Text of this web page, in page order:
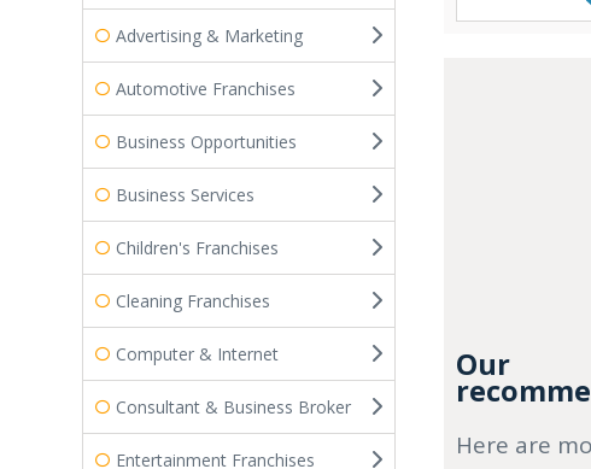
Advertising & Marketing
Automotive Franchises
Business Opportunities
Business Services
Children's Franchises
Cleaning Franchises
Computer & Internet
Consultant & Business Broker
Entertainment Franchises
Our
Here are